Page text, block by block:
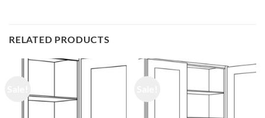
RELATED PRODUCTS